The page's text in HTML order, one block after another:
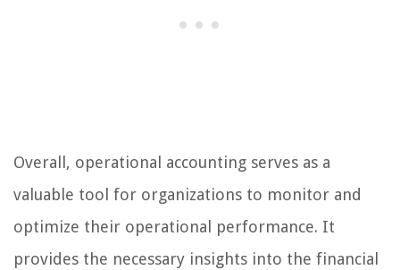
Overall, operational accounting serves as a
valuable tool for organizations to monitor and
optimize their operational performance. It
provides the necessary insights into the financial